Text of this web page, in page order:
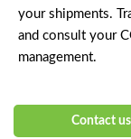
your shipments.
and consult your
management.
Contact us